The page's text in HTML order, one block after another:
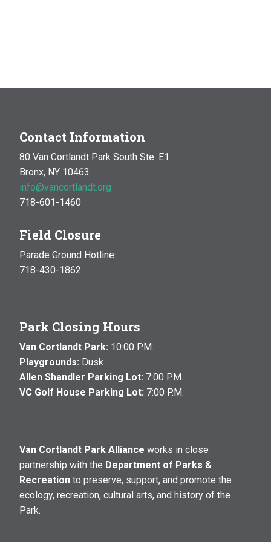
Contact Information
80 Van Cortlandt Park South Ste. E1
Bronx, NY 10463
info@vancortlandt.org
718-601-1460
Field Closure
Parade Ground Hotline:
718-430-1862
Park Closing Hours
Van Cortlandt Park: 10:00 P.M.
Playgrounds: Dusk
Allen Shandler Parking Lot: 7:00 P.M.
VC Golf House Parking Lot: 7:00 P.M.
Van Cortlandt Park Alliance works in close
partnership with the Department of Parks &
Recreation to preserve, support, and promote the
ecology, recreation, cultural arts, and history of the
Park.